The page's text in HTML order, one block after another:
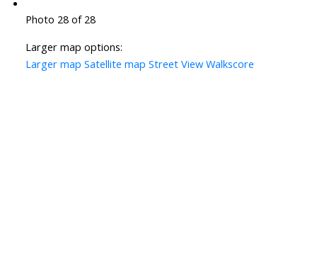
Photo 28 of 28
Larger map options:
Larger map Satellite map Street View Walkscore